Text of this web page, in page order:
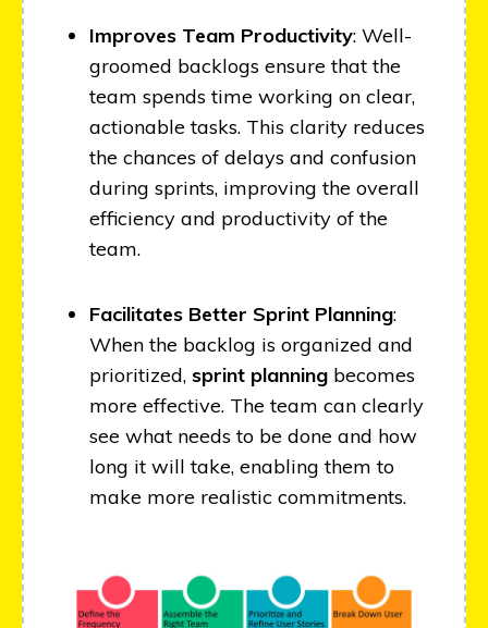
Improves Team Productivity: Well-
groomed backlogs ensure that the
team spends time working on clear,
actionable tasks. This clarity reduces
the chances of delays and confusion
during sprints, improving the overall
efficiency and productivity of the
team.
Facilitates Better Sprint Planning:
When the backlog is organized and
prioritized, sprint planning becomes
more effective. The team can clearly
see what needs to be done and how
long it will take, enabling them to
make more realistic commitments.